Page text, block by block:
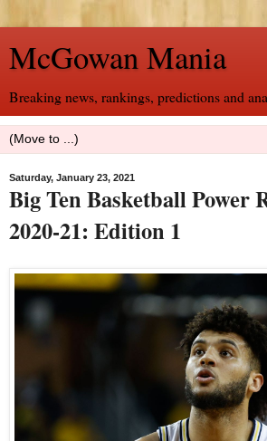
McGowan Mania
Breaking news, rankings, predictions and
Saturday, January 23, 2021
Big Ten Basketball Power
2020-21: Edition 1